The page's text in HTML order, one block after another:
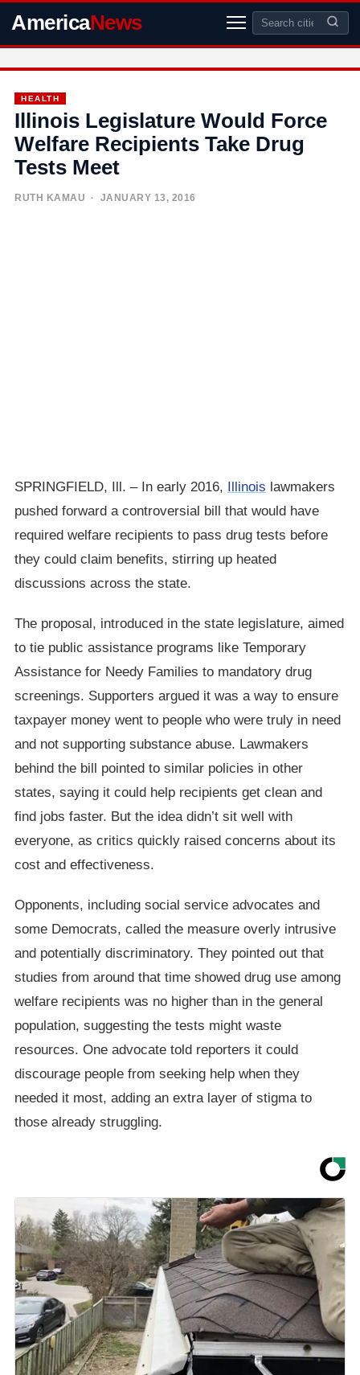
AmericaNews
HEALTH
Illinois Legislature Would Force
Welfare Recipients Take Drug
Tests Meet
RUTH KAMAU · JANUARY 13, 2016
SPRINGFIELD, Ill. – In early 2016, Illinois lawmakers
pushed forward a controversial bill that would have
required welfare recipients to pass drug tests before
they could claim benefits, stirring up heated
discussions across the state.
The proposal, introduced in the state legislature, aimed
to tie public assistance programs like Temporary
Assistance for Needy Families to mandatory drug
screenings. Supporters argued it was a way to ensure
taxpayer money went to people who were truly in need
and not supporting substance abuse. Lawmakers
behind the bill pointed to similar policies in other
states, saying it could help recipients get clean and
find jobs faster. But the idea didn’t sit well with
everyone, as critics quickly raised concerns about its
cost and effectiveness.
Opponents, including social service advocates and
some Democrats, called the measure overly intrusive
and potentially discriminatory. They pointed out that
studies from around that time showed drug use among
welfare recipients was no higher than in the general
population, suggesting the tests might waste
resources. One advocate told reporters it could
discourage people from seeking help when they
needed it most, adding an extra layer of stigma to
those already struggling.